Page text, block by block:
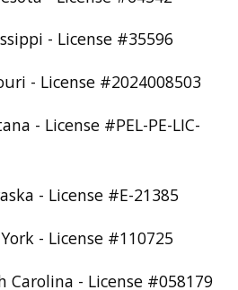
- License #35596
- License #2024008503
- License #PEL-PE-LIC-
- License #E-21385
- License #110725
Carolina - License #058179